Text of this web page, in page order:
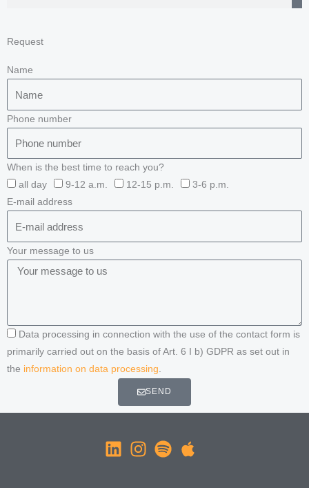
Request
Name
Phone number
When is the best time to reach you?
all day
9-12 a.m. 12-15 p.m.
3-6 p.m.
E-mail address
Your message to us
Data processing in connection with the use of the contact form is
primarily carried out on the basis of Art. 6 I b) GDPR as set out in
the information on data processing
SEND